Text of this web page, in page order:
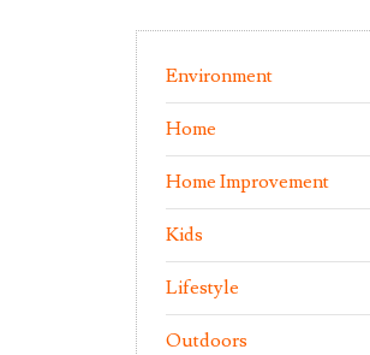
Environment
Home
Home Improvement
Kids
Lifestyle
Outdoors